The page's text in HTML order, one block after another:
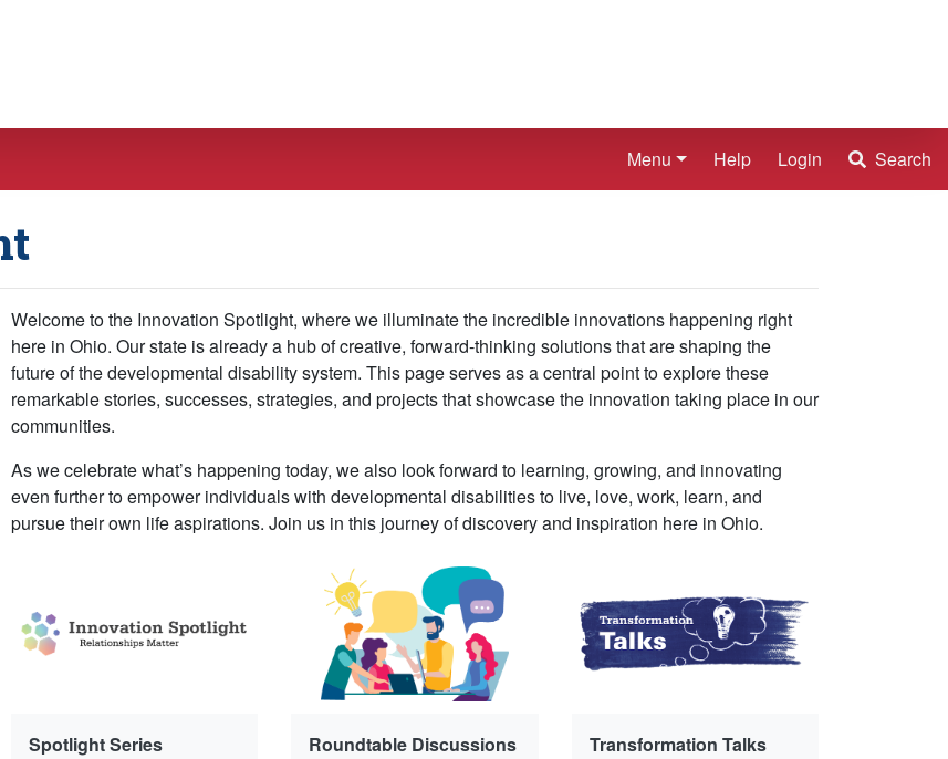
Menu Help Login Search
Welcome to the Innovation Spotlight, where we illuminate the incredible innovations happening right
here in Ohio. Our state is already a hub of creative, forward-thinking solutions that are shaping the
future of the developmental disability system. This page serves as a central point to explore these
remarkable stories, successes, strategies, and projects that showcase the innovation taking place in our
communities.
As we celebrate what’s happening today, we also look forward to learning, growing, and innovating
even further to empower individuals with developmental disabilities to live, love, work, learn, and
pursue their own life aspirations. Join us in this journey of discovery and inspiration here in Ohio.
Spotlight Series
Roundtable Discussions
Transformation Talks